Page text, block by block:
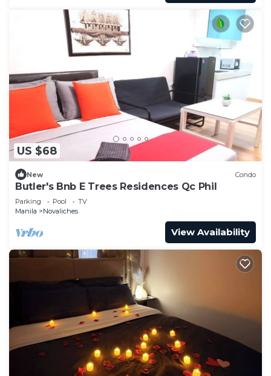
US $68
New Condo
Butler's Bnb E Trees Residences Qc Phil
Parking Pool
TV
Manila
Novaliches
View Availability